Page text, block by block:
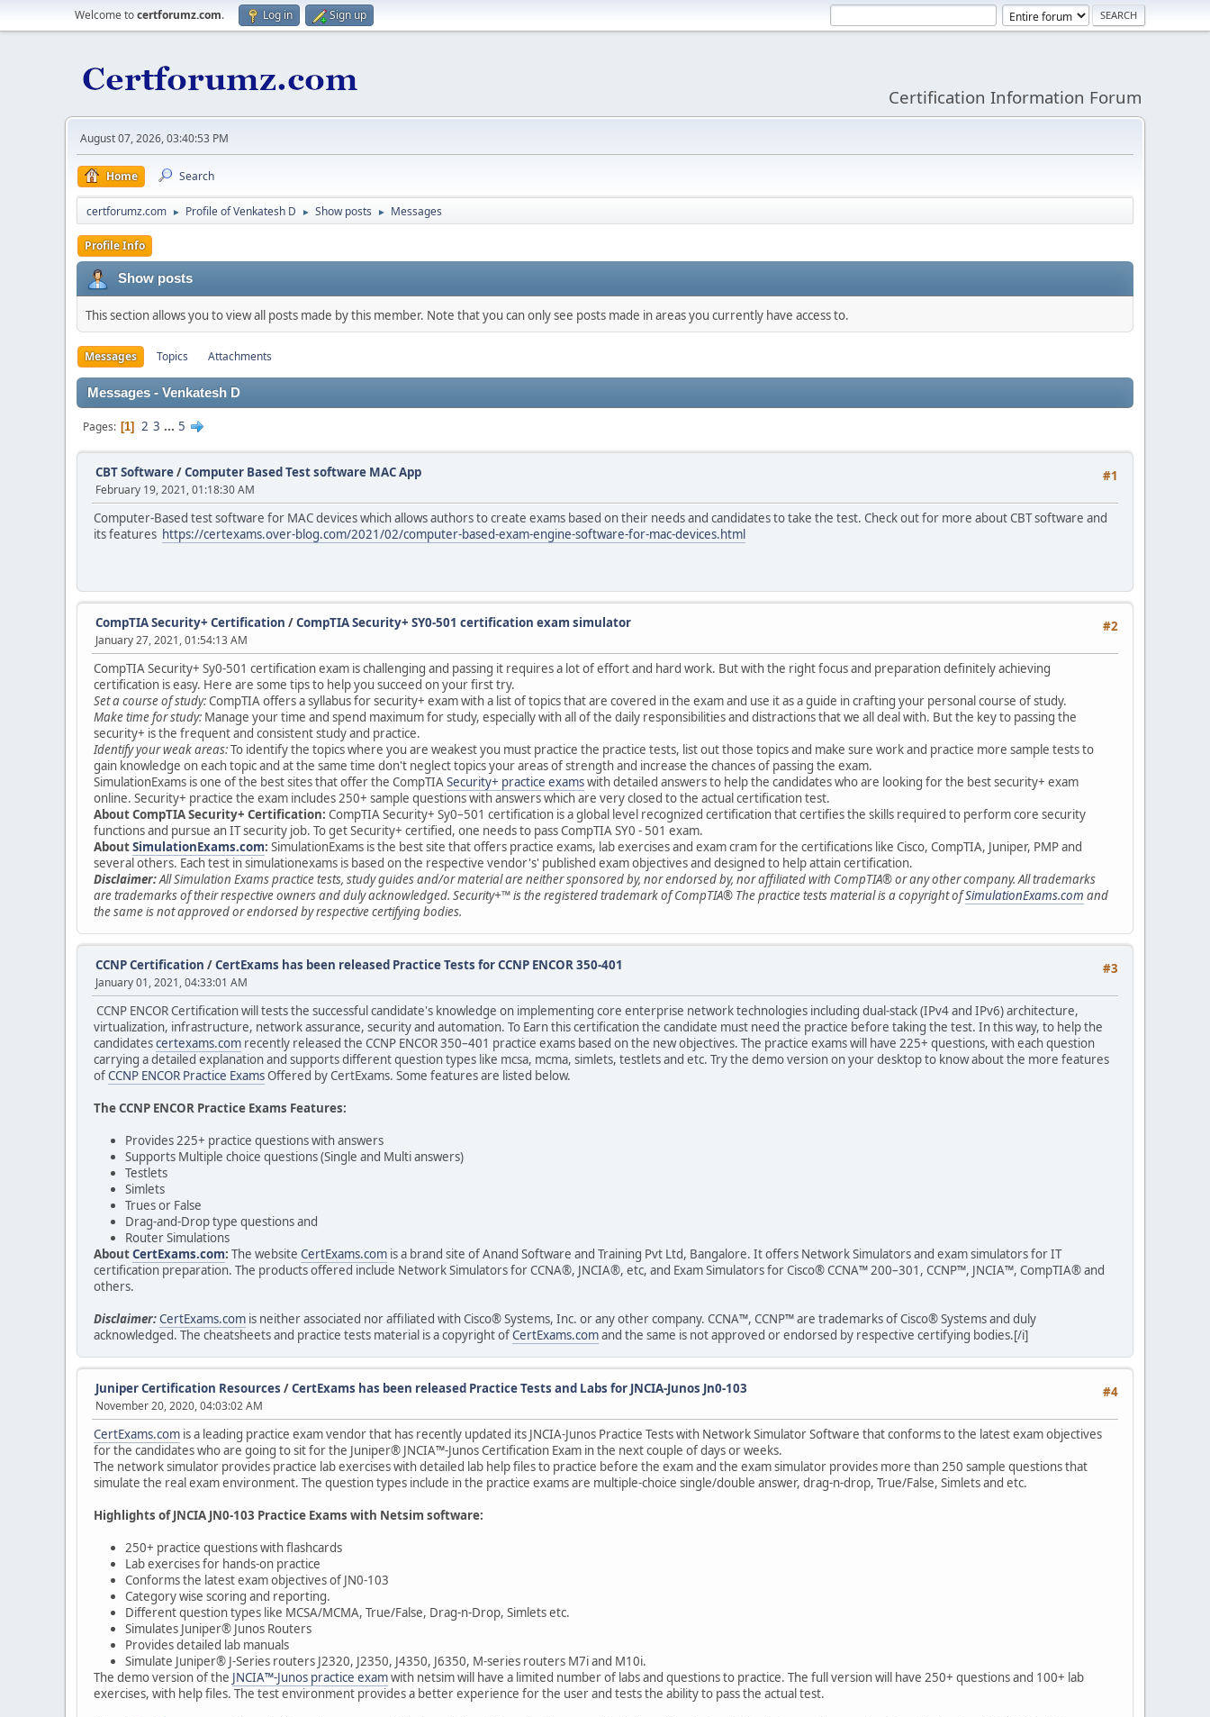
Welcome tocertforumz.com. Log in Sign up
Certification Information Forum
August 07, 2026, 03:40:53 PM
Home Search
certforumz.com ► Profile of Venkatesh D ► Show posts ► Messages
Profile Info
Show posts
This section allows you to view all posts made by this member. Note that you can only see posts made in areas you currently have access to.
Messages Topics Attachments
Messages - Venkatesh D
Pages 1 2 3 ... 5
#1
CBT Software/Computer Based Test software MAC App
February 19, 2021, 01:18:30 AM
Computer-Based test software for MAC devices which allows authors to create exams based on their needs and candidates to take the test. Check out for more about CBT software and
its features https://certexams.over-blog.com/2021/02/computer-based-exam-engine-software-for-mac-devices.html
#2
CompTIA Security+ Certification /CompTIA Security+ SY0-501 certification exam simulator
January 27, 2021, 01:54:13 AM
CompTIA Security+ Sy0-501 certification exam is challenging and passing it requires a lot of effort and hard work. But with the right focus and preparation definitely achieving
certification is easy. Here are some tips to help you succeed on your first try.
Set a course of study:CompTIA offers a syllabus for security+ exam with a list of topics that are covered in the exam and use it as a guide in crafting your personal course of study.
Make time for study: Manage your time and spend maximum for study, especially with all of the daily responsibilities and distractions that we all deal with. But the key to passing the
security+ is the frequent and consistent study and practice.
Identify your weak areas:To identify the topics where you are weakest you must practice the practice tests, list out those topics and make sure work and practice more sample tests to
gain knowledge on each topic and at the same time don't neglect topics your areas of strength and increase the chances of passing the exam.
SimulationExams is one of the best sites that offer the CompTIASecurity+ practice examswith detailed answers to help the candidates who are looking for the best security+ exam
online. Security+ practice the exam includes 250+ sample questions with answers which are very closed to the actual certification test.
About CompTIA Security+ Certification: CompTIA Security+ Sy0–501 certification is a global level recognized certification that certifies the skills required to perform core security
functions and pursue an IT security job. To get Security+ certified, one needs to pass CompTIA SY0 - 501 exam.
AboutSimulationExams.com: SimulationExams is the best site that offers practice exams, lab exercises and exam cram for the certifications like Cisco, CompTIA, Juniper, PMP and
several others. Each test in simulationexams is based on the respective vendor's' published exam objectives and designed to help attain certification.
Disclaimer:All Simulation Exams practice tests, study guides and/or material are neither sponsored by, nor endorsed by, nor affiliated with CompTIA® or any other company. All trademarks
are trademarks of their respective owners and duly acknowledged. Security+™ is the registered trademark of CompTIA® The practice tests material is a copyright ofSimulationExams.com and
the same is not approved or endorsed by respective certifying bodies.
#3
CCNP Certification /CertExams has been released Practice Tests for CCNP ENCOR 350-401
January 01, 2021, 04:33:01 AM
CCNP ENCOR Certification will tests the successful candidate's knowledge on implementing core enterprise network technologies including dual-stack (IPv4 and IPv6) architecture,
virtualization, infrastructure, network assurance, security and automation. To Earn this certification the candidate must need the practice before taking the test. In this way, to help the
candidatescertexams.com recently released the CCNP ENCOR 350–401 practice exams based on the new objectives. The practice exams will have 225+ questions, with each question
carrying a detailed explanation and supports different question types like mcsa, mcma, simlets, testlets and etc. Try the demo version on your desktop to know about the more features
ofCCNP ENCOR Practice ExamsOffered by CertExams. Some features are listed below.
The CCNP ENCOR Practice Exams Features:
Provides 225+ practice questions with answers
Supports Multiple choice questions (Single and Multi answers)
Testlets
Simlets
Trues or False
Drag-and-Drop type questions and
Router Simulations
AboutCertExams.com: The website CertExams.com is a brand site of Anand Software and Training Pvt Ltd, Bangalore. It offers Network Simulators and exam simulators for IT
certification preparation. The products offered include Network Simulators for CCNA®, JNCIA®, etc, and Exam Simulators for Cisco® CCNA™ 200–301, CCNP™, JNCIA™, CompTIA® and
others.
Disclaimer:CertExams.com is neither associated nor affiliated with Cisco® Systems, Inc. or any other company. CCNA™, CCNP™ are trademarks of Cisco® Systems and duly
acknowledged. The cheatsheets and practice tests material is a copyright ofCertExams.comand the same is not approved or endorsed by respective certifying bodies.[/i]
#4
Juniper Certification Resources /CertExams has been released Practice Tests and Labs for JNCIA-Junos Jn0-103
November 20, 2020, 04:03:02 AM
CertExams.com is a leading practice exam vendor that has recently updated its JNCIA-Junos Practice Tests with Network Simulator Software that conforms to the latest exam objectives
for the candidates who are going to sit for the Juniper® JNCIA™-Junos Certification Exam in the next couple of days or weeks.
The network simulator provides practice lab exercises with detailed lab help files to practice before the exam and the exam simulator provides more than 250 sample questions that
simulate the real exam environment. The question types include in the practice exams are multiple-choice single/double answer, drag-n-drop, True/False, Simlets and etc.
Highlights of JNCIA JN0-103 Practice Exams with Netsim software:
250+ practice questions with flashcards
Lab exercises for hands-on practice
Conforms the latest exam objectives of JN0-103
Category wise scoring and reporting.
Different question types like MCSA/MCMA, True/False, Drag-n-Drop, Simlets etc.
Simulates Juniper® Junos Routers
Provides detailed lab manuals
Simulate Juniper® J-Series routers J2320, J2350, J4350, J6350, M-series routers M7i and M10i.
The demo version of the JNCIA™-Junos practice examwith netsim will have a limited number of labs and questions to practice. The full version will have 250+ questions and 100+ lab
exercises, with help files. The test environment provides a better experience for the user and tests the ability to pass the actual test.